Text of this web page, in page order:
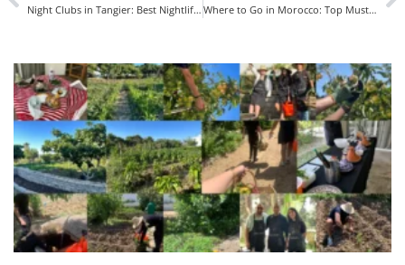
Night Clubs in Tangier: Best Nightlife Guide for Tourists in Morocco Where to Go in Morocco: Top Must-Visit Destinations for an Unforgettable Trip